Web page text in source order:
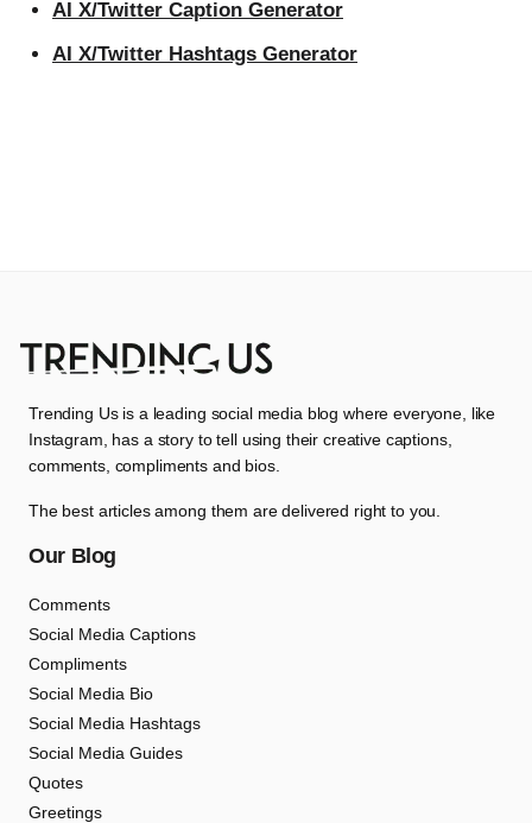
AI X/Twitter Caption Generator
AI X/Twitter Hashtags Generator
Trending Us is a leading social media blog where everyone, like
Instagram, has a story to tell using their creative captions,
comments, compliments and bios.
The best articles among them are delivered right to you.
Our Blog
Comments
Social Media Captions
Compliments
Social Media Bio
Social Media Hashtags
Social Media Guides
Quotes
Greetings